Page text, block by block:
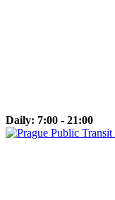
Daily: 7:00 - 21:00